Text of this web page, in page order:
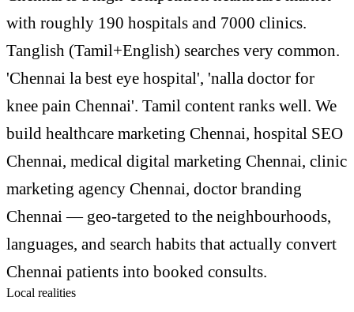
with roughly 190 hospitals and 7000 clinics.
Tanglish (Tamil+English) searches very common.
'Chennai la best eye hospital', 'nalla doctor for
knee pain Chennai'. Tamil content ranks well. We
build healthcare marketing Chennai, hospital SEO
Chennai, medical digital marketing Chennai, clinic
marketing agency Chennai, doctor branding
Chennai — geo-targeted to the neighbourhoods,
languages, and search habits that actually convert
Chennai patients into booked consults.
Local realities